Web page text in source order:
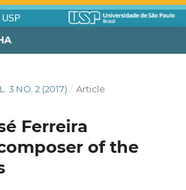
USP
3 NO. 2 (2017) / Article
Ferreira
of the